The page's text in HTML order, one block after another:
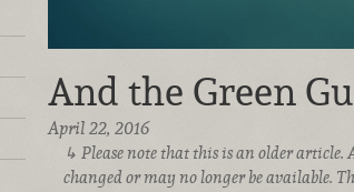
And the Green
April 22, 2016
Please note that this is an older article.
changed or may no longer be available.